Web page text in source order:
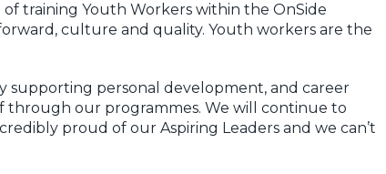
training Youth Workers within the OnSide
culture and quality. Youth workers are the
supporting personal development, and career
through our programmes. We will continue to
proud of our Aspiring Leaders and we can’t